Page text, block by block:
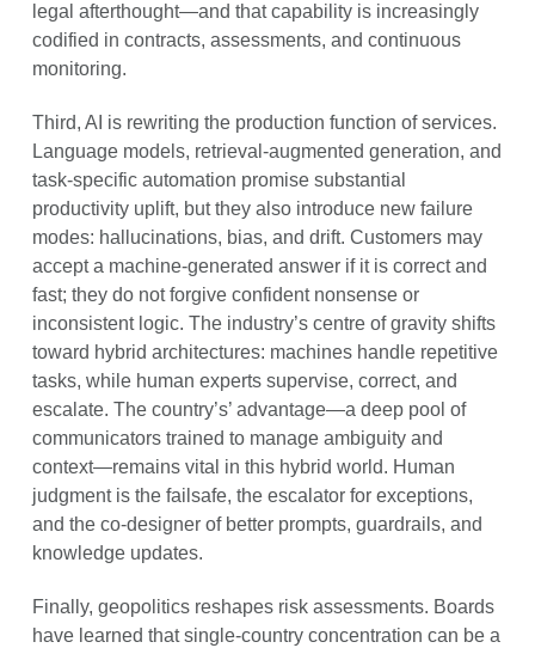
legal afterthought—and that capability is increasingly
codified in contracts, assessments, and continuous
monitoring.
Third, AI is rewriting the production function of services.
Language models, retrieval-augmented generation, and
task-specific automation promise substantial
productivity uplift, but they also introduce new failure
modes: hallucinations, bias, and drift. Customers may
accept a machine-generated answer if it is correct and
fast; they do not forgive confident nonsense or
inconsistent logic. The industry’s centre of gravity shifts
toward hybrid architectures: machines handle repetitive
tasks, while human experts supervise, correct, and
escalate. The country’s’ advantage—a deep pool of
communicators trained to manage ambiguity and
context—remains vital in this hybrid world. Human
judgment is the failsafe, the escalator for exceptions,
and the co-designer of better prompts, guardrails, and
knowledge updates.
Finally, geopolitics reshapes risk assessments. Boards
have learned that single-country concentration can be a